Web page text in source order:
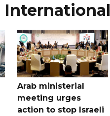
International
Arab ministerial
meeting urges
action to stop Israeli